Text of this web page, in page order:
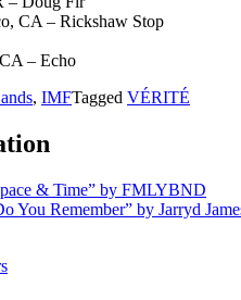
CA – Rickshaw Stop
– Echo
, IMFTagged VÉRITÉ
& Time” by FMLYBND
You Remember” by Jarryd